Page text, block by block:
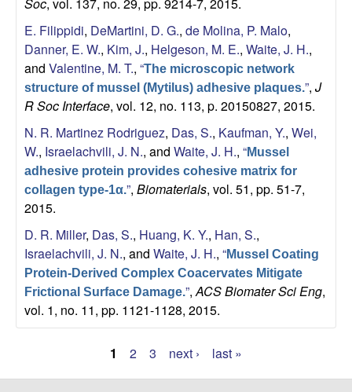
E. Filippidi, DeMartini, D. G., de Molina, P. Malo,
Danner, E. W., Kim, J., Helgeson, M. E., Waite, J. H.,
and Valentine, M. T., “The microscopic network
structure of mussel (Mytilus) adhesive plaques.”, J
R Soc Interface, vol. 12, no. 113, p. 20150827, 2015.
N. R. Martinez Rodriguez, Das, S., Kaufman, Y., Wei,
W., Israelachvili, J. N., and Waite, J. H., “Mussel
adhesive protein provides cohesive matrix for
collagen type-1α.”, Biomaterials, vol. 51, pp. 51-7,
2015.
D. R. Miller, Das, S., Huang, K. Y., Han, S.,
Israelachvili, J. N., and Waite, J. H., “Mussel Coating
Protein-Derived Complex Coacervates Mitigate
Frictional Surface Damage.”, ACS Biomater Sci Eng,
vol. 1, no. 11, pp. 1121-1128, 2015.
P
1 2 3 next › last »